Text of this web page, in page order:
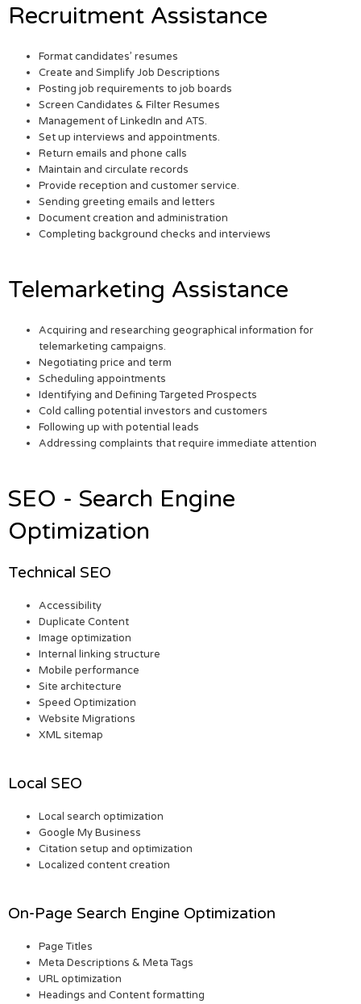
Recruitment Assistance
Format candidates’ resumes
Create and Simplify Job Descriptions
Posting job requirements to job boards
Screen Candidates & Filter Resumes
Management of LinkedIn and ATS.
Set up interviews and appointments.
Return emails and phone calls
Maintain and circulate records
Provide reception and customer service.
Sending greeting emails and letters
Document creation and administration
Completing background checks and interviews
Telemarketing Assistance
Acquiring and researching geographical information for
telemarketing campaigns.
Negotiating price and term
Scheduling appointments
Identifying and Defining Targeted Prospects
Cold calling potential investors and customers
Following up with potential leads
Addressing complaints that require immediate attention
SEO - Search Engine
Optimization
Technical SEO
Accessibility
Duplicate Content
Image optimization
Internal linking structure
Mobile performance
Site architecture
Speed Optimization
Website Migrations
XML sitemap
Local SEO
Local search optimization
Google My Business
Citation setup and optimization
Localized content creation
On-Page Search Engine Optimization
Page Titles
Meta Descriptions & Meta Tags
URL optimization
Headings and Content formatting